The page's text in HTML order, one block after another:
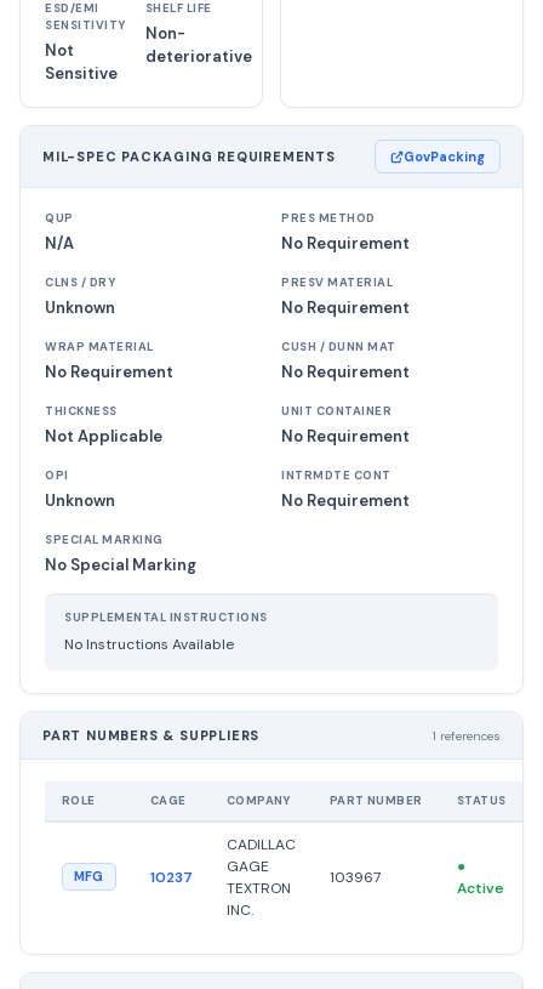
ESD/EMI
SENSITIVITY
Not
Sensitive
SHELF LIFE
Non-
deteriorative
MIL-SPEC PACKAGING REQUIREMENTS GovPacking
QUP
N/A
PRES METHOD
No Requirement
CLNS / DRY
Unknown
PRESV MATERIAL
No Requirement
WRAP MATERIAL
No Requirement
CUSH / DUNN MAT
No Requirement
THICKNESS
Not Applicable
UNIT CONTAINER
No Requirement
OPI
Unknown
INTRMDTE CONT
No Requirement
SPECIAL MARKING
No Special Marking
SUPPLEMENTAL INSTRUCTIONS
No Instructions Available
PART NUMBERS & SUPPLIERS 1 references
ROLE CAGE COMPANY PART NUMBER STATUS
MFG 10237
CADILLAC
GAGE
TEXTRON
INC.
103967
●
Active